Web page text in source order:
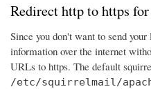
Redirect http to https
Since you don't want to send
information over the internet
URLs to https. The default
/etc/squirrelmail/